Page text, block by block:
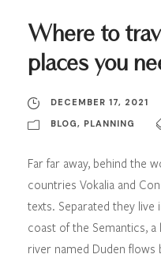
Where to
places you
DECEMBER 17, 2021
BLOG, PLANNING
Far far away, behind the
countries Vokalia and
texts. Separated they
coast of the Semantics, a
river named Duden flows